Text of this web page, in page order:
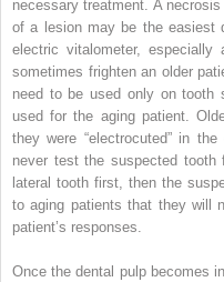
necessary treatment. A
of a lesion may be the easiest
electric vitalometer,
sometimes frighten an older
need to be used only on tooth
used for the aging patient.
they were “electrocuted” in
never test the suspected tooth
lateral tooth first, then the
to aging patients that they will
patient’s responses.
Once the dental pulp becomes